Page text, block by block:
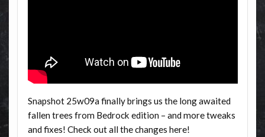
Snapshot 25w09a finally brings us the long awaited
fallen trees from Bedrock edition – and more tweaks
and fixes! Check out all the changes here!